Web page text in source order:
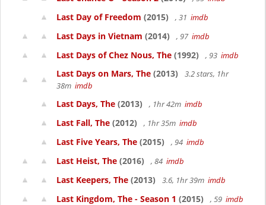
Last Day of Freedom (2015) , 31 imdb
Last Days in Vietnam (2014) , 97 imdb
Last Days of Chez Nous, The (1992) , 93 imdb
Last Days on Mars, The (2013)
3.2 stars, 1hr
38m imdb
Last Days, The (2013) , 1hr 42m imdb
Last Fall, The (2012) , 1hr 35m imdb
Last Five Years, The (2015) , 94 imdb
Last Heist, The (2016) , 84 imdb
Last Keepers, The (2013) 3.6, 1hr 39m imdb
Last Kingdom, The - Season 1 (2015) , 59 imdb